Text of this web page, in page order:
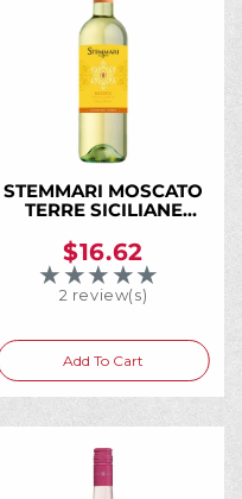
STEMMARI MOSCATO
TERRE SICILIANE
$16.62
★★★★★Rating: 5 out of 5
2 review(s)
Add To Cart